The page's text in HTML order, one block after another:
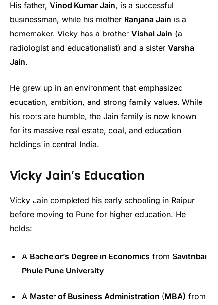
His father, Vinod Kumar Jain, is a successful
businessman, while his mother Ranjana Jain is a
homemaker. Vicky has a brother Vishal Jain (a
radiologist and educationalist) and a sister Varsha
Jain.
He grew up in an environment that emphasized
education, ambition, and strong family values. While
his roots are humble, the Jain family is now known
for its massive real estate, coal, and education
holdings in central India.
Vicky Jain’s Education
Vicky Jain completed his early schooling in Raipur
before moving to Pune for higher education. He
holds:
A Bachelor’s Degree in Economics from Savitribai
Phule Pune University
A Master of Business Administration (MBA) from